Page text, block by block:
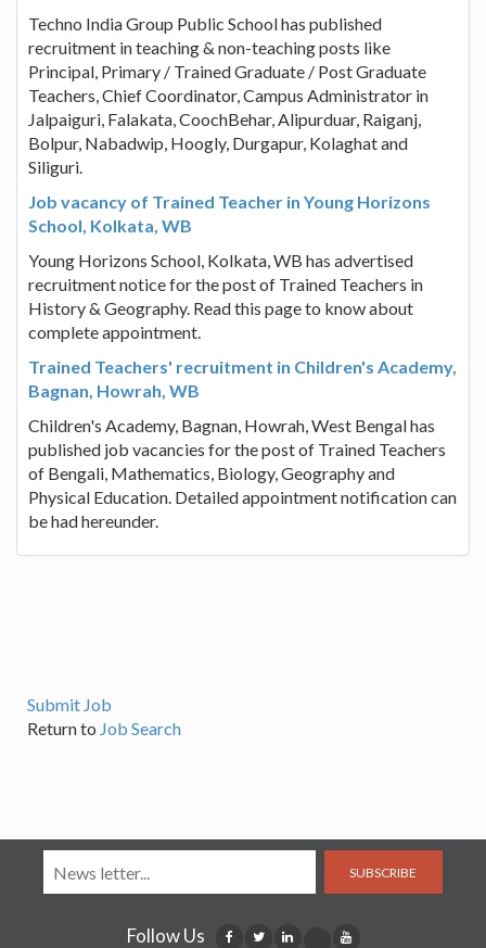
Techno India Group Public School has published
recruitment in teaching & non-teaching posts like
Principal, Primary / Trained Graduate / Post Graduate
Teachers, Chief Coordinator, Campus Administrator in
Jalpaiguri, Falakata, CoochBehar, Alipurduar, Raiganj,
Bolpur, Nabadwip, Hoogly, Durgapur, Kolaghat and
Siliguri.
Job vacancy of Trained Teacher in Young Horizons
School, Kolkata, WB
Young Horizons School, Kolkata, WB has advertised
recruitment notice for the post of Trained Teachers in
History & Geography. Read this page to know about
complete appointment.
Trained Teachers' recruitment in Children's Academy,
Bagnan, Howrah, WB
Children's Academy, Bagnan, Howrah, West Bengal has
published job vacancies for the post of Trained Teachers
of Bengali, Mathematics, Biology, Geography and
Physical Education. Detailed appointment notification can
be had hereunder.
Submit Job
Return to Job Search
SUBSCRIBE
Follow Us